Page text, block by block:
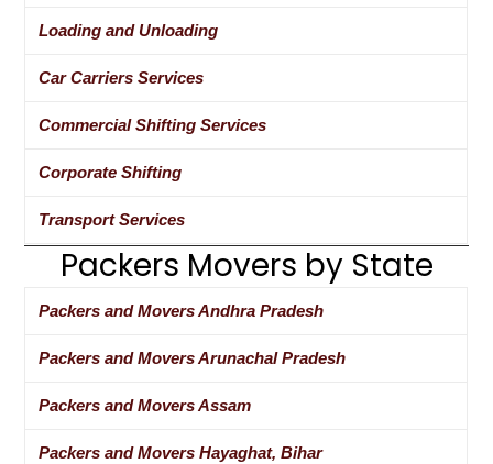
Loading and Unloading
Car Carriers Services
Commercial Shifting Services
Corporate Shifting
Transport Services
Packers Movers by State
Packers and Movers Andhra Pradesh
Packers and Movers Arunachal Pradesh
Packers and Movers Assam
Packers and Movers Hayaghat, Bihar